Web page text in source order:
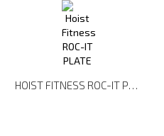
HOIST FITNESS ROC-IT PLATE LOADED RPL-5201 LAT PULLDOWN